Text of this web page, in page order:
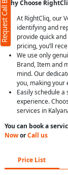
Why Choose
At RightCliq, our
identifying and
provide quick
pricing, you’ll
We use only
Brand, Item and
mind. Our
you, making your
Easily schedule
experience.
services in
You can book a
NoworCall us
Price List
Request Call Back